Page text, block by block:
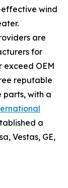
wind
are
for
exceed OEM
reputable
parts, with a
a
Vestas, GE,